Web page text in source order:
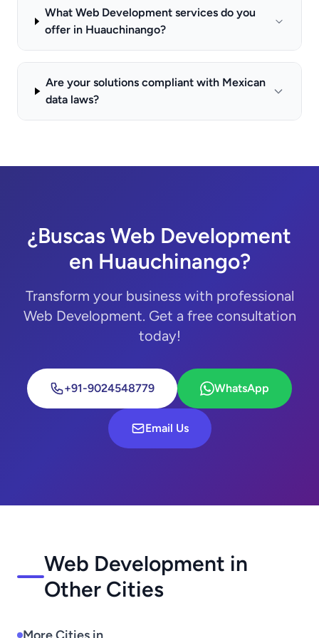
What Web Development services do you
offer in Huauchinango?
Are your solutions compliant with Mexican
data laws?
¿Buscas Web Development
en Huauchinango?
Transform your business with professional
Web Development. Get a free consultation
today!
+91-9024548779 WhatsApp
Email Us
Web Development in
Other Cities